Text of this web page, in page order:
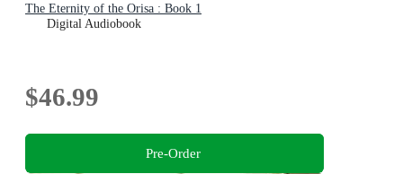
The Eternity of the Orisa : Book 1
Digital Audiobook
$46.99
Pre-Order